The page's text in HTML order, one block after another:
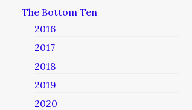
The Bottom Ten
2016
2017
2018
2019
2020